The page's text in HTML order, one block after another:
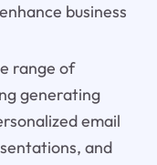
business
range of
generating
email
and